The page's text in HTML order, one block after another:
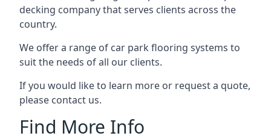
decking company that serves clients across the
country.
We offer a range of car park flooring systems to
suit the needs of all our clients.
If you would like to learn more or request a quote,
please contact us.
Find More Info